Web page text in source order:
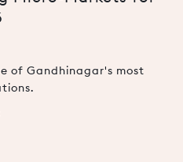
of Gandhinagar's most